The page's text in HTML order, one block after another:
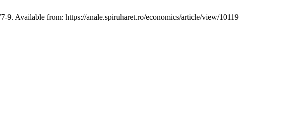
Available from: https://anale.spiruharet.ro/economics/article/view/10119